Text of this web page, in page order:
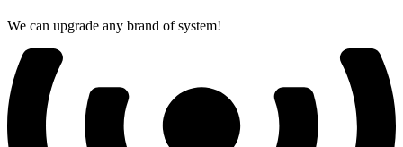
We can upgrade any brand of system!